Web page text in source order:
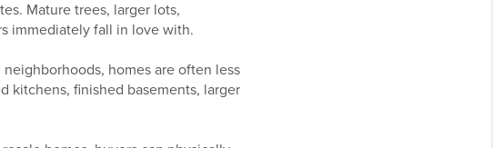
Mature trees, larger lots,
immediately fall in love with.
homes are often less
kitchens, finished basements, larger